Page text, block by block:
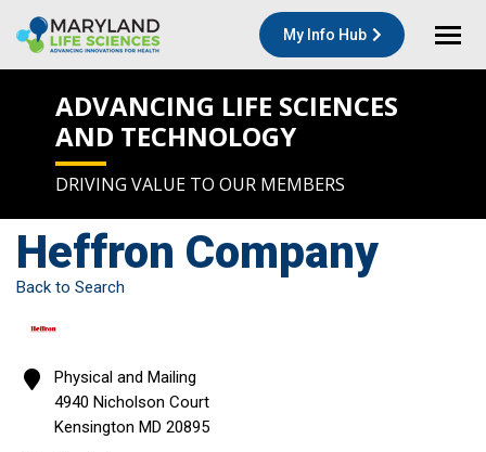
My Info Hub
ADVANCING LIFE SCIENCES
AND TECHNOLOGY
DRIVING VALUE TO OUR MEMBERS
Heffron Company
Back to Search
Physical and Mailing
4940 Nicholson Court
Kensington MD 20895